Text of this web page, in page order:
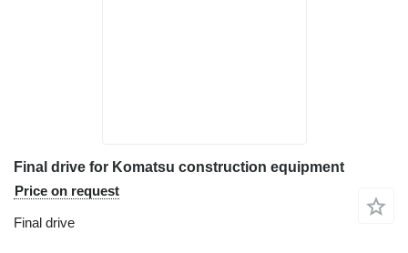
Final drive for Komatsu construction equipment
Price on request
Final drive